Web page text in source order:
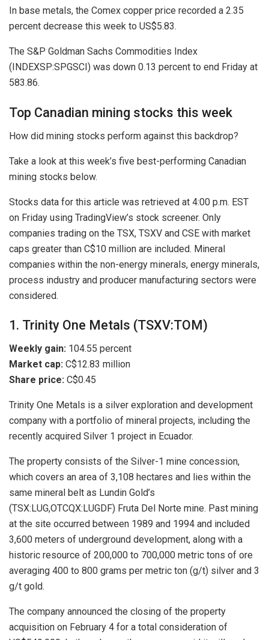
In base metals, the Comex copper price recorded a 2.35
percent decrease this week to US$5.83.
The S&P Goldman Sachs Commodities Index
(INDEXSP:SPGSCI) was down 0.13 percent to end Friday at
583.86.
Top Canadian mining stocks this week
How did mining stocks perform against this backdrop?
Take a look at this week’s five best-performing Canadian
mining stocks below.
Stocks data for this article was retrieved at 4:00 p.m. EST
on Friday using TradingView’s stock screener. Only
companies trading on the TSX, TSXV and CSE with market
caps greater than C$10 million are included. Mineral
companies within the non-energy minerals, energy minerals,
process industry and producer manufacturing sectors were
considered.
1. Trinity One Metals (TSXV:TOM)
Weekly gain: 104.55 percent
Market cap: C$12.83 million
Share price: C$0.45
Trinity One Metals is a silver exploration and development
company with a portfolio of mineral projects, including the
recently acquired Silver 1 project in Ecuador.
The property consists of the Silver-1 mine concession,
which covers an area of 3,108 hectares and lies within the
same mineral belt as Lundin Gold’s
(TSX:LUG,OTCQX:LUGDF) Fruta Del Norte mine. Past mining
at the site occurred between 1989 and 1994 and included
3,600 meters of underground development, along with a
historic resource of 200,000 to 700,000 metric tons of ore
averaging 400 to 800 grams per metric ton (g/t) silver and 3
g/t gold.
The company announced the closing of the property
acquisition on February 4 for a total consideration of